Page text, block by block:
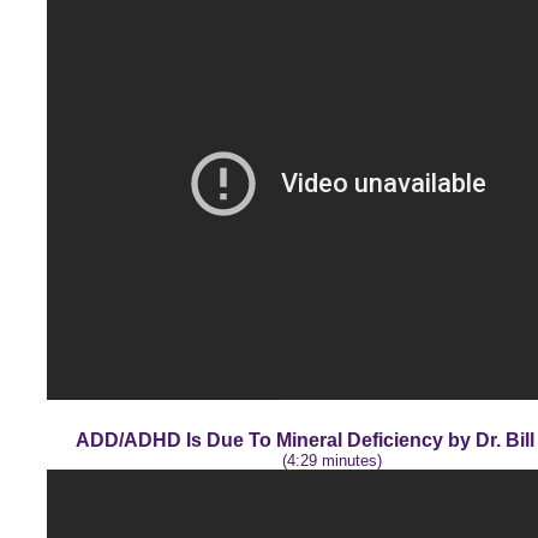
ADD/ADHD Is Due To Mineral Deficiency by Dr. Bill
(4:29 minutes)